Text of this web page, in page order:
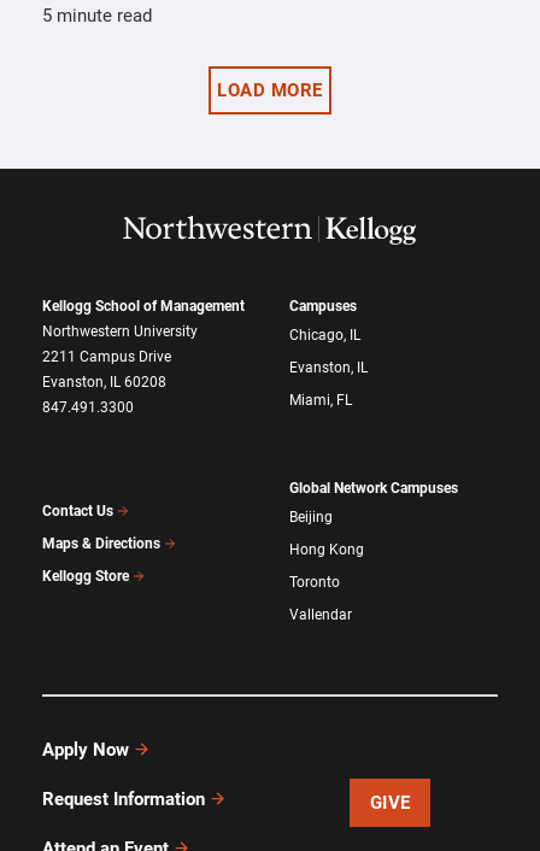
5 minute read
LOAD MORE
Kellogg School of Management
Northwestern University
2211 Campus Drive
Evanston, IL 60208
847.491.3300
Contact Us
Maps & Directions
Kellogg Store
Campuses
Chicago, IL
Evanston, IL
Miami, FL
Global Network Campuses
Beijing
Hong Kong
Toronto
Vallendar
Apply Now
Request Information GIVE